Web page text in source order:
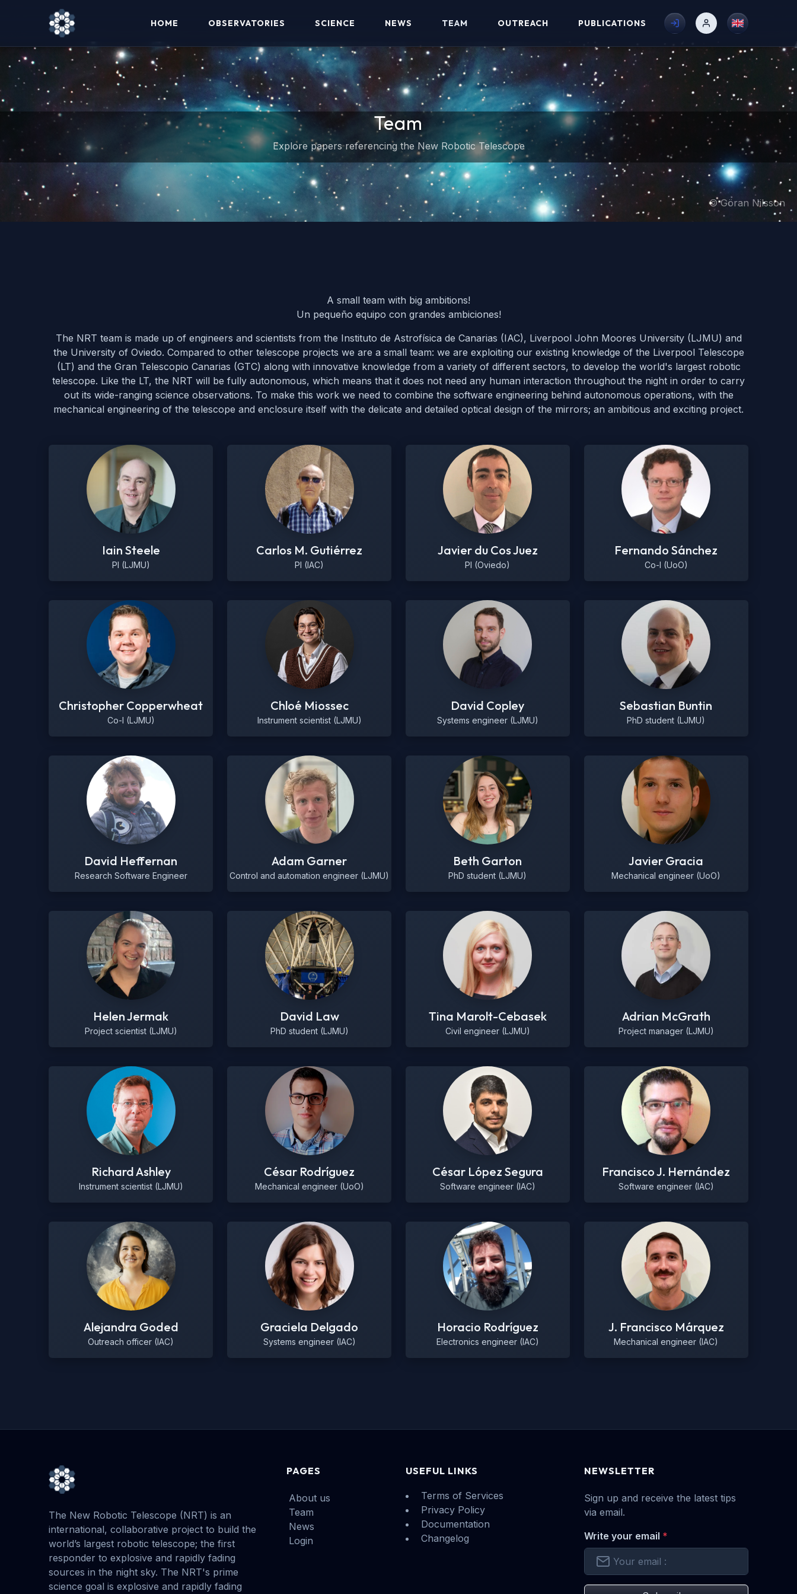
HOME OBSERVATORIES SCIENCE NEWS TEAM OUTREACH PUBLICATIONS
Team
Explore papers referencing the New Robotic Telescope
© Göran Nilsson
A small team with big ambitions!
Un pequeño equipo con grandes ambiciones!
The NRT team is made up of engineers and scientists from the Instituto de Astrofísica de Canarias (IAC), Liverpool John Moores University (LJMU) and
the University of Oviedo. Compared to other telescope projects we are a small team: we are exploiting our existing knowledge of the Liverpool Telescope
(LT) and the Gran Telescopio Canarias (GTC) along with innovative knowledge from a variety of different sectors, to develop the world's largest robotic
telescope. Like the LT, the NRT will be fully autonomous, which means that it does not need any human interaction throughout the night in order to carry
out its wide-ranging science observations. To make this work we need to combine the software engineering behind autonomous operations, with the
mechanical engineering of the telescope and enclosure itself with the delicate and detailed optical design of the mirrors; an ambitious and exciting project.
Iain Steele
PI (LJMU)
Carlos M. Gutiérrez
PI (IAC)
Javier du Cos Juez
PI (Oviedo)
Fernando Sánchez
Co-I (UoO)
Christopher Copperwheat
Co-I (LJMU)
Chloé Miossec
Instrument scientist (LJMU)
David Copley
Systems engineer (LJMU)
Sebastian Buntin
PhD student (LJMU)
David Heffernan
Research Software Engineer
Adam Garner
Control and automation engineer (LJMU)
Beth Garton
PhD student (LJMU)
Javier Gracia
Mechanical engineer (UoO)
Helen Jermak
Project scientist (LJMU)
David Law
PhD student (LJMU)
Tina Marolt-Cebasek
Civil engineer (LJMU)
Adrian McGrath
Project manager (LJMU)
Richard Ashley
Instrument scientist (LJMU)
César Rodríguez
Mechanical engineer (UoO)
César López Segura
Software engineer (IAC)
Francisco J. Hernández
Software engineer (IAC)
Alejandra Goded
Outreach officer (IAC)
Graciela Delgado
Systems engineer (IAC)
Horacio Rodríguez
Electronics engineer (IAC)
J. Francisco Márquez
Mechanical engineer (IAC)
The New Robotic Telescope (NRT) is an
international, collaborative project to build the
world’s largest robotic telescope; the first
responder to explosive and rapidly fading
sources in the night sky. The NRT's prime
science goal is explosive and rapidly fading
PAGES
About us
Team
News
Login
USEFUL LINKS
Terms of Services
Privacy Policy
Documentation
Changelog
NEWSLETTER
Sign up and receive the latest tips
via email.
Write your email *